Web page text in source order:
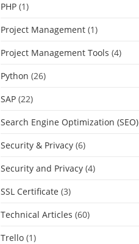
PHP (1)
Project Management (1)
Project Management Tools (4)
Python (26)
SAP (22)
Search Engine Optimization (SEO)
Security & Privacy (6)
Security and Privacy (4)
SSL Certificate (3)
Technical Articles (60)
Trello (1)